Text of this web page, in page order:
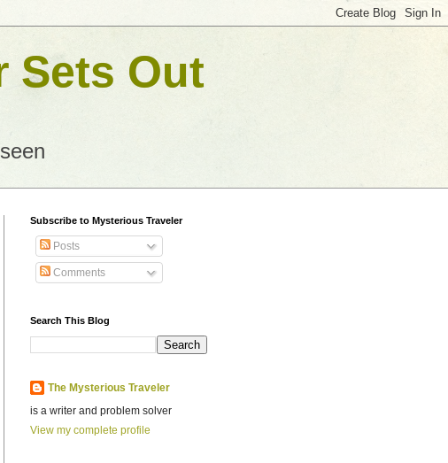
Sets Out
Subscribe to Mysterious Traveler
Posts
Comments
Search This Blog
The Mysterious Traveler
is a writer and problem solver
View my complete profile